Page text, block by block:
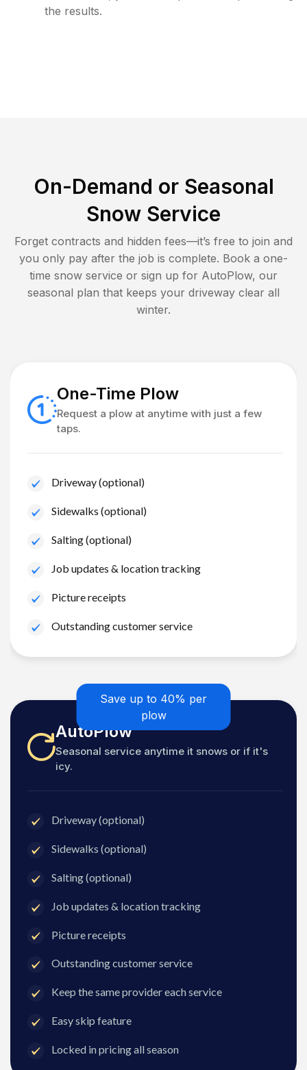
the results.
On-Demand or Seasonal
Snow Service
Forget contracts and hidden fees—it’s free to join and
you only pay after the job is complete. Book a one-
time snow service or sign up for AutoPlow, our
seasonal plan that keeps your driveway clear all
winter.
One-Time Plow
Request a plow at anytime with just a few
taps.
Driveway (optional)
Sidewalks (optional)
Salting (optional)
Job updates & location tracking
Picture receipts
Outstanding customer service
Save up to 40% per
plow
AutoPlow
Seasonal service anytime it snows or if it's
icy.
Driveway (optional)
Sidewalks (optional)
Salting (optional)
Job updates & location tracking
Picture receipts
Outstanding customer service
Keep the same provider each service
Easy skip feature
Locked in pricing all season